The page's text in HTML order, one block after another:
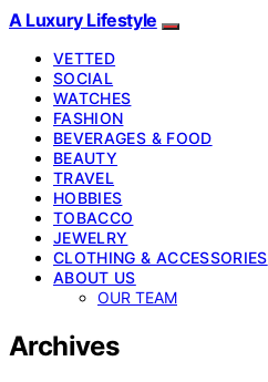
A Luxury Lifestyle
VETTED
SOCIAL
WATCHES
FASHION
BEVERAGES & FOOD
BEAUTY
TRAVEL
HOBBIES
TOBACCO
JEWELRY
CLOTHING & ACCESSORIES
ABOUT US
OUR TEAM
Archives